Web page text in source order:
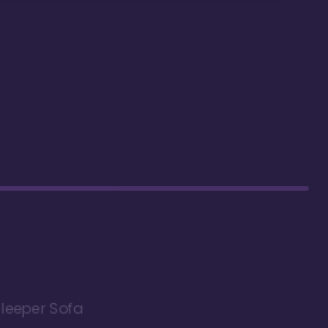
Sofa